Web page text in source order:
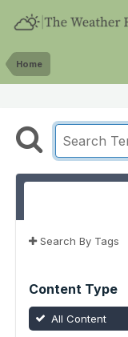
Home
Search By Tags
Content Type
All Content